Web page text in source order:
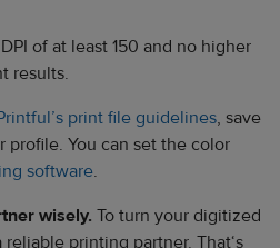
of at least 150 and no higher
results.
print file guidelines, save
profile. You can set the color
software.
wisely. To turn your digitized
printing partner. That‘s